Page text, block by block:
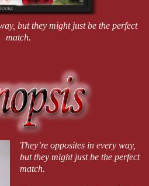
but they might just be the perfect
match.
They’re opposites in every way,
but they might just be the perfect
match.